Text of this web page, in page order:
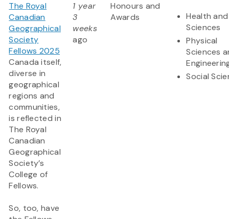
The Royal
Canadian
Geographical
Society
Fellows 2025
Canada itself,
diverse in
geographical
regions and
communities,
is reflected in
The Royal
Canadian
Geographical
Society’s
College of
Fellows.
So, too, have
1 year
3
weeks
ago
Honours and
Awards
Health
Sciences
Physical
Sciences
Social